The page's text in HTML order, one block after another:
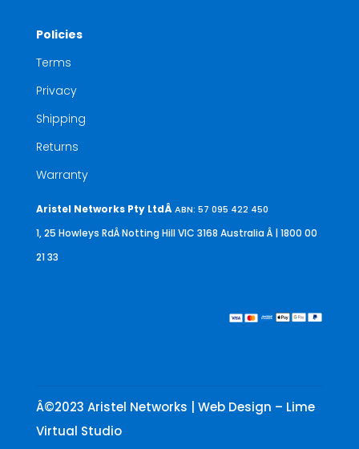
Policies
Terms
Privacy
Shipping
Returns
Warranty
Aristel Networks Pty LtdÂABN: 57 095 422 450
1, 25 Howleys RdÂ Notting Hill VIC 3168 AustraliaÂ | 1800 00
21 33
Â©2023 Aristel Networks | Web Design – Lime
Virtual Studio